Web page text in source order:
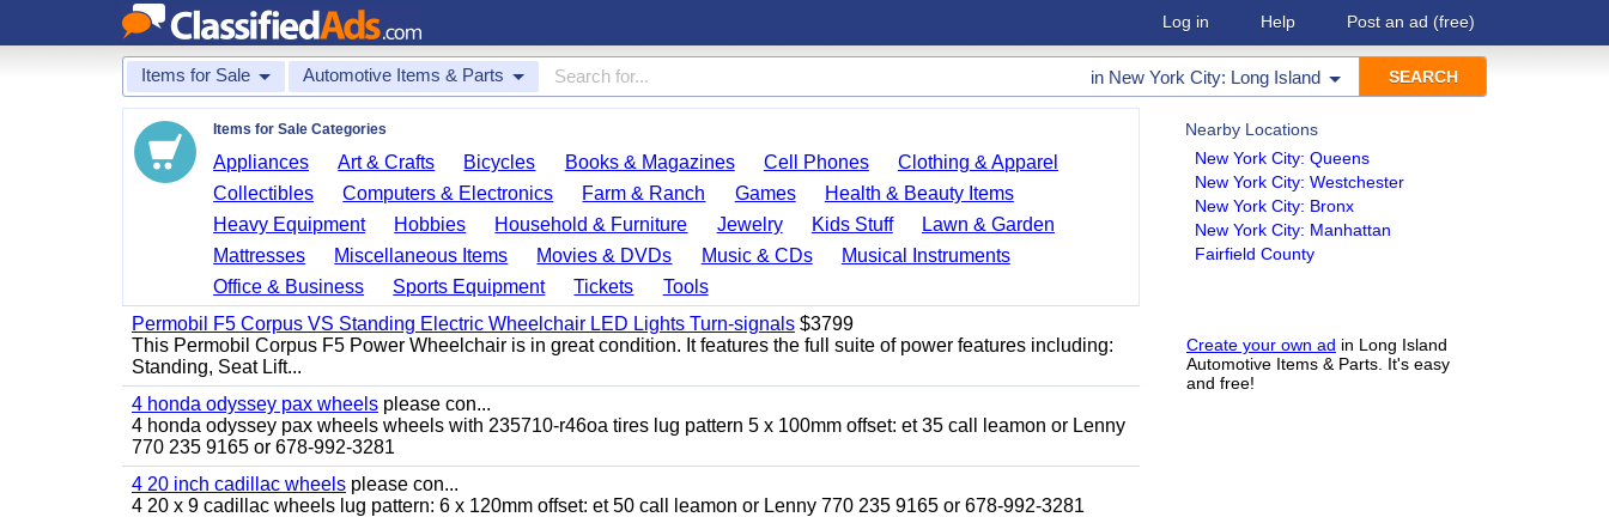
Log in Help Post an ad (free)
Items for Sale Automotive Items & Parts in New York City: Long Island
Nearby Locations
New York City: Queens
New York City: Westchester
New York City: Bronx
New York City: Manhattan
Fairfield County
Create your own ad in Long Island
Automotive Items & Parts. It's easy
and free!
Items for Sale Categories
Appliances Art & Crafts Bicycles Books & Magazines Cell Phones
Clothing & Apparel
Collectibles
Computers & Electronics Farm & Ranch Games
Health & Beauty Items
Heavy Equipment
Hobbies Household & Furniture Jewelry Kids Stuff
Lawn & Garden
Mattresses
Miscellaneous Items Movies & DVDs Music & CDs
Musical Instruments
Office & Business
Sports Equipment Tickets
Tools
Permobil F5 Corpus VS Standing Electric Wheelchair LED Lights Turn-signals $3799
This Permobil Corpus F5 Power Wheelchair is in great condition. It features the full suite of power features including:
Standing, Seat Lift...
4 honda odyssey pax wheels please con...
4 honda odyssey pax wheels wheels with 235710-r46oa tires lug pattern 5 x 100mm offset: et 35 call leamon or Lenny
770 235 9165 or 678-992-3281
4 20 inch cadillac wheels please con...
4 20 x 9 cadillac wheels lug pattern: 6 x 120mm offset: et 50 call leamon or Lenny 770 235 9165 or 678-992-3281